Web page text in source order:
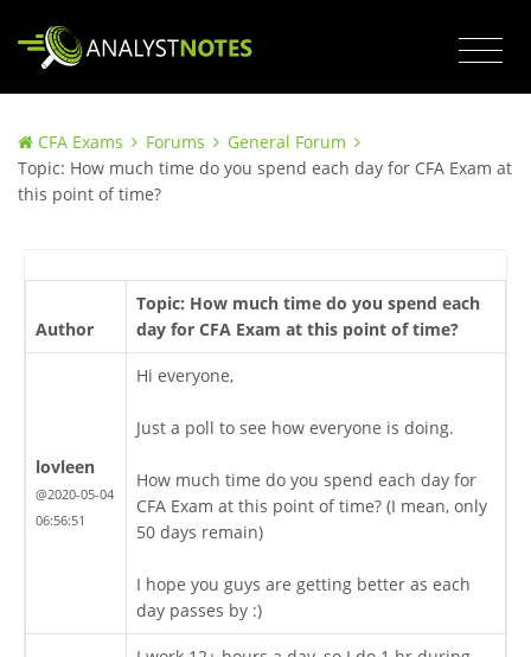
CFA Exams Forums
General Forum
Topic: How much time do you spend each day for CFA Exam at
this point of time?
Author
Topic: How much time do you spend each
day for CFA Exam at this point of time?
lovleen
@2020-05-04
06:56:51
Hi everyone,
Just a poll to see how everyone is doing.
How much time do you spend each day for
CFA Exam at this point of time? (I mean, only
50 days remain)
I hope you guys are getting better as each
day passes by :)